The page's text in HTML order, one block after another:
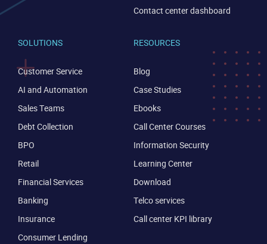
Contact center dashboard
SOLUTIONS
Customer Service
AI and Automation
Sales Teams
Debt Collection
BPO
Retail
Financial Services
Banking
Insurance
Consumer Lending
RESOURCES
Blog
Case Studies
Ebooks
Call Center Courses
Information Security
Learning Center
Download
Telco services
Call center KPI library